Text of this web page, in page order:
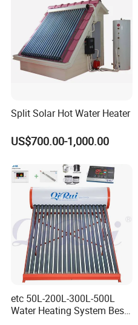
Split Solar Hot Water Heater
US$700.00-1,000.00
etc 50L-200L-300L-500L
Water Heating System Best